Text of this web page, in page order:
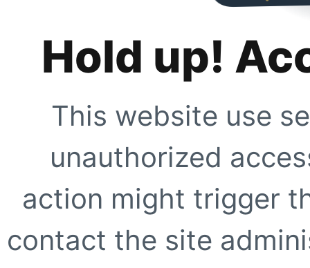
Hold up!
This website use
unauthorized
action might trigger
contact the site